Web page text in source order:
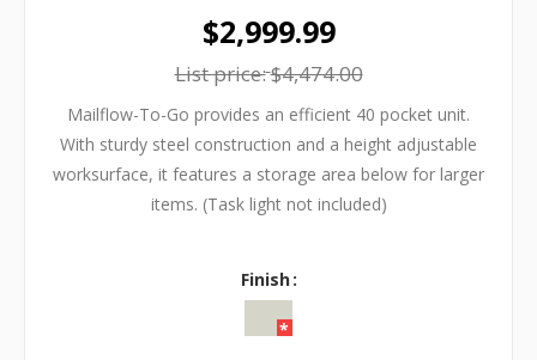
$2,999.99
List price:$4,474.00
Mailflow-To-Go provides an efficient 40 pocket unit.
With sturdy steel construction and a height adjustable
worksurface, it features a storage area below for larger
items. (Task light not included)
Finish